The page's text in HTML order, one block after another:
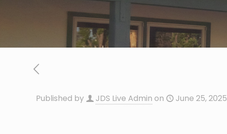
Published by JDS Live Admin on June 25, 2025